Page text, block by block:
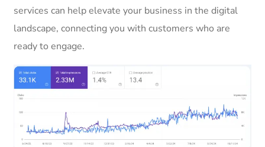
services can help elevate your business in the digital
landscape, connecting you with customers who are
ready to engage.